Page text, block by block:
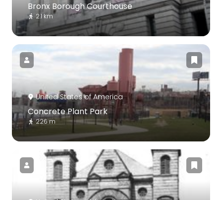
Bronx Borough Courthouse
2.1 km
United States of America
Concrete Plant Park
226 m